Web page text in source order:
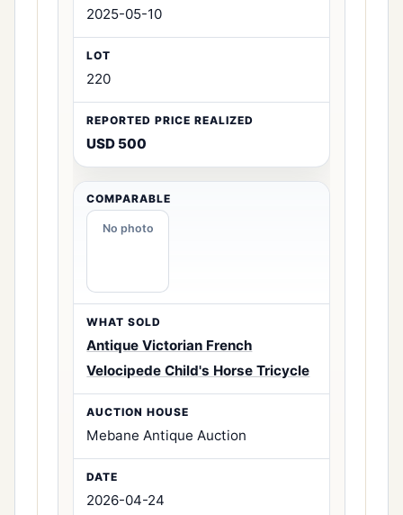
2025-05-10
220
USD 500
No photo
Antique Victorian French
Velocipede Child's Horse Tricycle
Mebane Antique Auction
2026-04-24